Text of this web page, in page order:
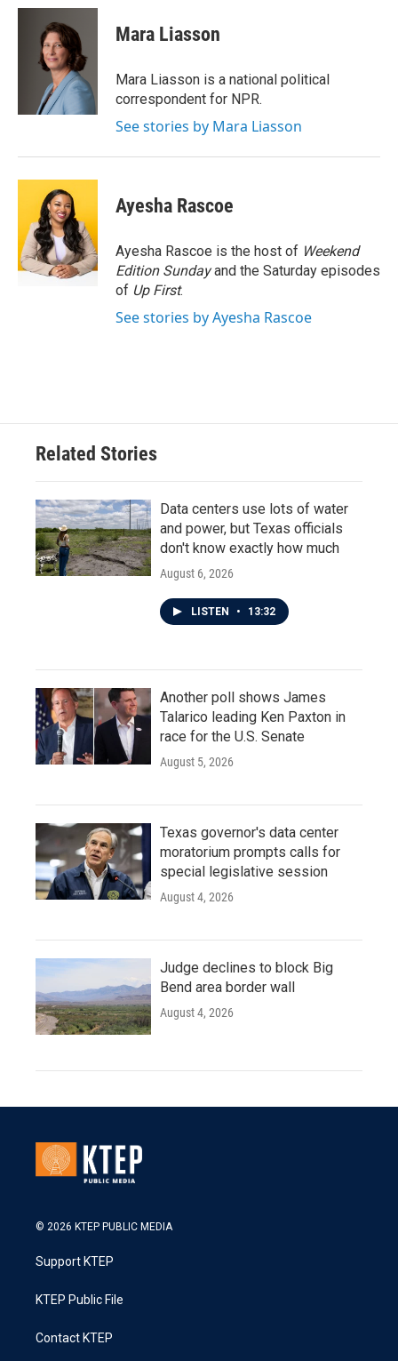
c
i
t
t
e
r
n
e
d
I
n
Mara Liasson
Mara Liasson is a national political
correspondent for NPR.
See stories by Mara Liasson
Ayesha Rascoe
Ayesha Rascoe is the host of Weekend
Edition Sundayand the Saturday episodes
of Up First.
See stories by Ayesha Rascoe
Related Stories
Data centers use lots of water
and power, but Texas officials
don't know exactly how much
August 6, 2026
LISTEN • 13:32
Another poll shows James
Talarico leading Ken Paxton in
race for the U.S. Senate
August 5, 2026
Texas governor's data center
moratorium prompts calls for
special legislative session
August 4, 2026
Judge declines to block Big
Bend area border wall
August 4, 2026
© 2026 KTEP PUBLIC MEDIA
Support KTEP
KTEP Public File
Contact KTEP